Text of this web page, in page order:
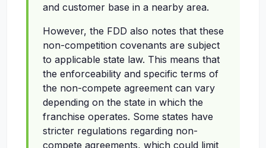
and customer base in a nearby area.
However, the FDD also notes that these
non-competition covenants are subject
to applicable state law. This means that
the enforceability and specific terms of
the non-compete agreement can vary
depending on the state in which the
franchise operates. Some states have
stricter regulations regarding non-
compete agreements, which could limit